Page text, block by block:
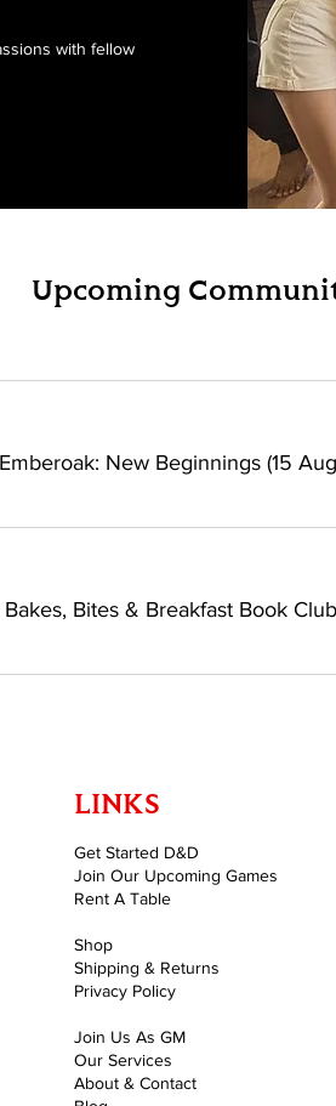
with fellow
Upcoming
New Beginnings (15
Bites & Breakfast Book
LINKS
Get Started D&D
Join Our Upcoming Games
Rent A Table
Shop
Shipping & Returns
Privacy Policy
Join Us As GM
Our Services
About & Contact